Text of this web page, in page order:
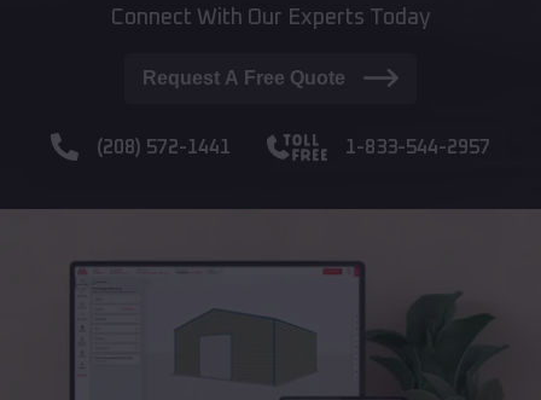
Connect With Our Experts Today
Request A Free Quote
(208) 572-1441 1-833-544-2957